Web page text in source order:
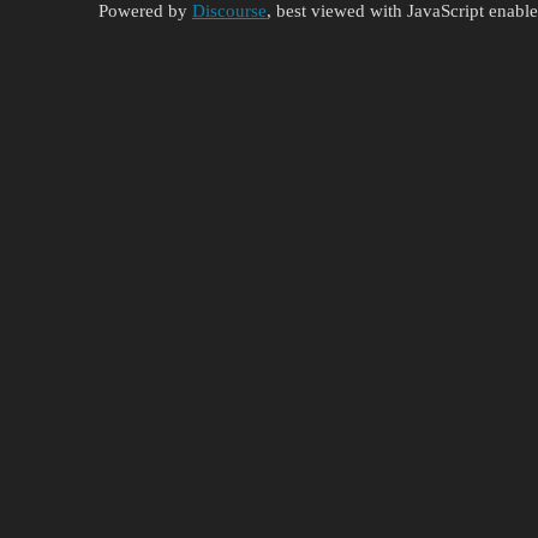
Powered by Discourse, best viewed with JavaScript